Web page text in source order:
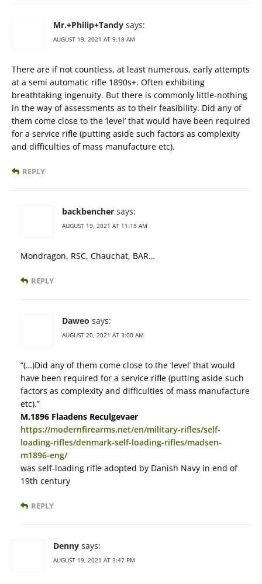
Mr.+Philip+Tandy says:
AUGUST 19, 2021 AT 9:18 AM
There are if not countless, at least numerous, early attempts
at a semi automatic rifle 1890s+. Often exhibiting
breathtaking ingenuity. But there is commonly little-nothing
in the way of assessments as to their feasibility. Did any of
them come close to the ‘level’ that would have been required
for a service rifle (putting aside such factors as complexity
and difficulties of mass manufacture etc).
REPLY
backbencher says:
AUGUST 19, 2021 AT 11:18 AM
Mondragon, RSC, Chauchat, BAR…
REPLY
Daweo says:
AUGUST 20, 2021 AT 3:00 AM
“(…)Did any of them come close to the ‘level’ that would
have been required for a service rifle (putting aside such
factors as complexity and difficulties of mass manufacture
etc).”
M.1896 Flaadens Reculgevaer
https://modernfirearms.net/en/military-rifles/self-
loading-rifles/denmark-self-loading-rifles/madsen-
m1896-eng/
was self-loading rifle adopted by Danish Navy in end of
19th century
REPLY
Denny says:
AUGUST 19, 2021 AT 3:47 PM